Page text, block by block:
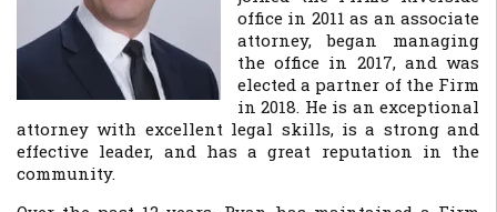
office in 2011 as an associate
attorney, began managing
the office in 2017, and was
elected a partner of the Firm
in 2018. He is an exceptional
attorney with excellent legal skills, is a strong and
effective leader, and has a great reputation in the
community.